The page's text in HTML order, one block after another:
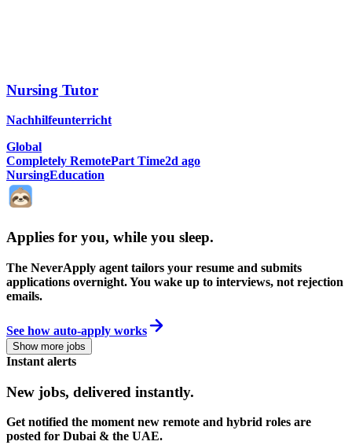
Nursing Tutor
Nachhilfeunterricht
Global
Completely RemotePart Time2d ago
NursingEducation
Applies for you, while you sleep.
The NeverApply agent tailors your resume and submits
applications overnight. You wake up to interviews, not rejection
emails.
See how auto-apply works
Show more jobs
Instant alerts
New jobs, delivered instantly.
Get notified the moment new remote and hybrid roles are
posted for Dubai & the UAE.